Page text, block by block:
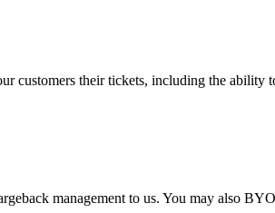
customers their tickets, including the ability
management to us. You may also